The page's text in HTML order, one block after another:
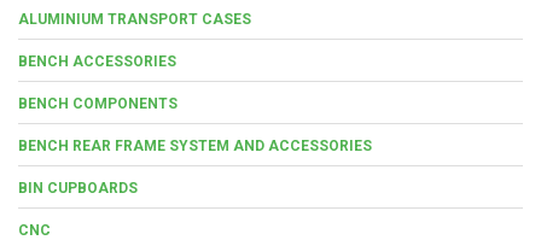
ALUMINIUM TRANSPORT CASES
BENCH ACCESSORIES
BENCH COMPONENTS
BENCH REAR FRAME SYSTEM AND ACCESSORIES
BIN CUPBOARDS
CNC